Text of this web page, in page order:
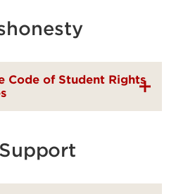
Code of Student Rights